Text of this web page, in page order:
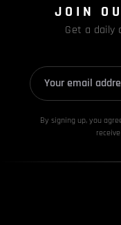
JOIN
Get a daily
By signing up, you